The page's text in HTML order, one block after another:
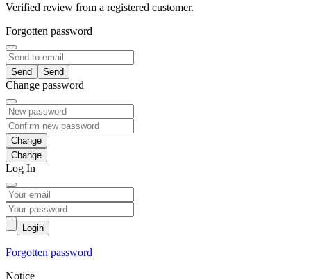
Verified review from a registered customer.
Forgotten password
Send
Change password
Change
Log In
Login
Forgotten password
Notice